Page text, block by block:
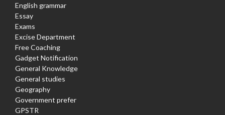
English grammar
Essay
Exams
Excise Department
Free Coaching
Gadget Notification
General Knowledge
General studies
Geography
Government prefer
GPSTR